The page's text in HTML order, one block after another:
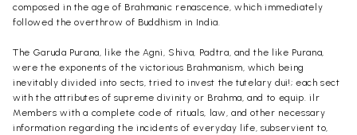
composed in the age of Brahmanic renascence, which immediately
followed the overthrow of Buddhism in India.
The Garuda Purana, like the Agni, Shiva, Padtra, and the like Purana,
were the exponents of the victorious Brahmanism, which being
inevitably divided into sects, tried to invest the tutelary dui!; each sect
with the attributes of supreme divinity or Brahma, and to equip. ilr
Members with a complete code of rituals, law, and other necessary
information regarding the incidents of everyday life, subservient to,